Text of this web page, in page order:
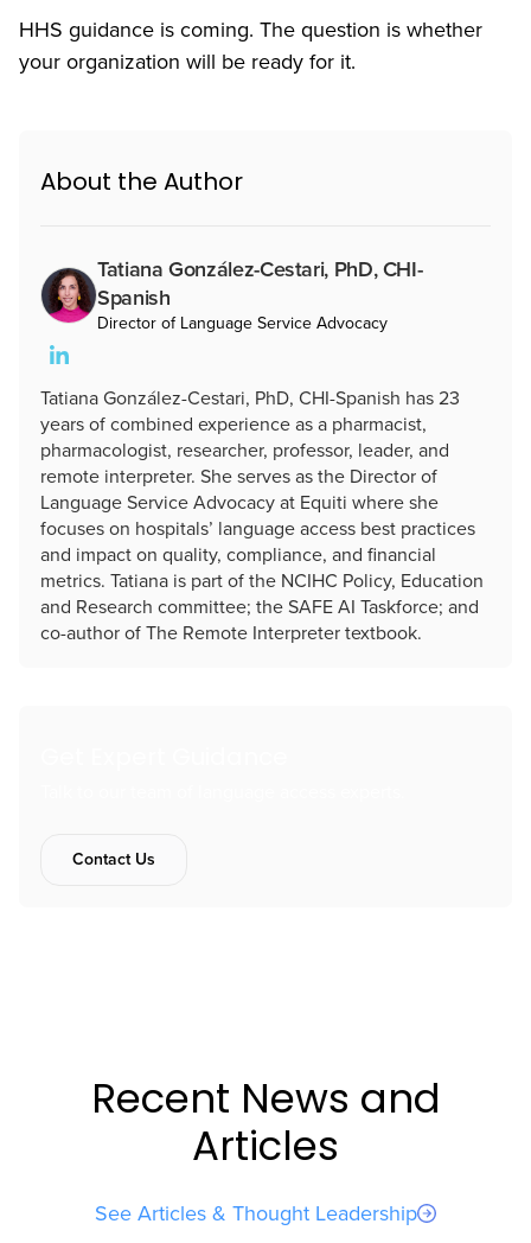
HHS guidance is coming. The question is whether
your organization will be ready for it.
About the Author
Tatiana González-Cestari, PhD, CHI-
Spanish
Director of Language Service Advocacy
Tatiana González-Cestari, PhD, CHI-Spanish has 23
years of combined experience as a pharmacist,
pharmacologist, researcher, professor, leader, and
remote interpreter. She serves as the Director of
Language Service Advocacy at Equiti where she
focuses on hospitals’ language access best practices
and impact on quality, compliance, and financial
metrics. Tatiana is part of the NCIHC Policy, Education
and Research committee; the SAFE AI Taskforce; and
co-author of The Remote Interpreter textbook.
Contact Us
Recent News and
Articles
See Articles & Thought Leadership